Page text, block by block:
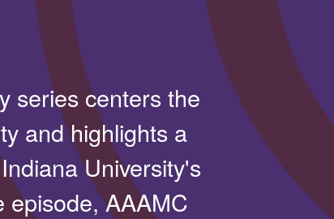
series centers the
and highlights a
University's
episode, AAAMC